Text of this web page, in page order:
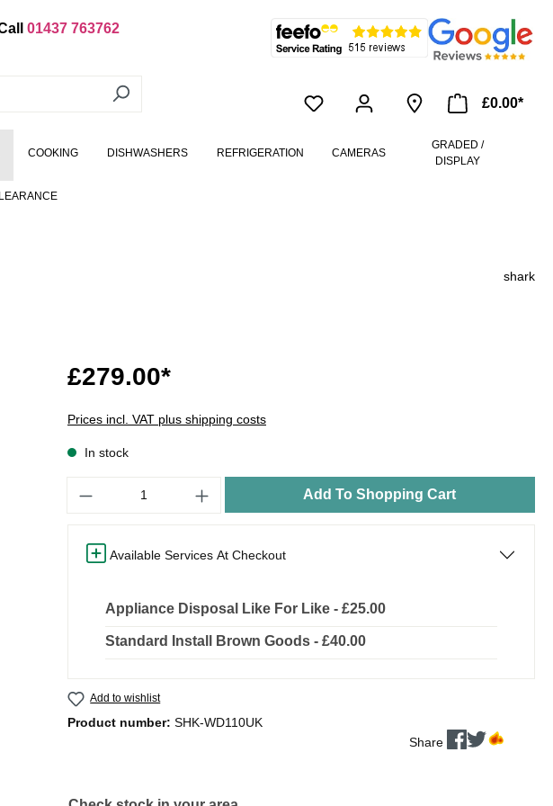
01437 763762
£0.00*
COOKING DISHWASHERS REFRIGERATION CAMERAS
GRADED /
DISPLAY
shark
£279.00*
Prices incl. VAT plus shipping costs
In stock
Add To Shopping Cart
Available Services At Checkout
Appliance Disposal Like For Like - £25.00
Standard Install Brown Goods - £40.00
Add to wishlist
Product number: SHK-WD110UK
Share